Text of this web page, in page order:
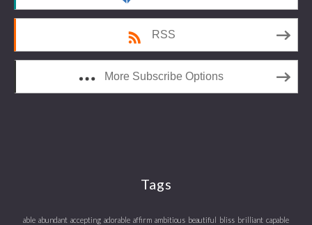
RSS
More Subscribe Options
Tags
able abundant accepting adorable affirm ambitious beautiful bliss brilliant capable